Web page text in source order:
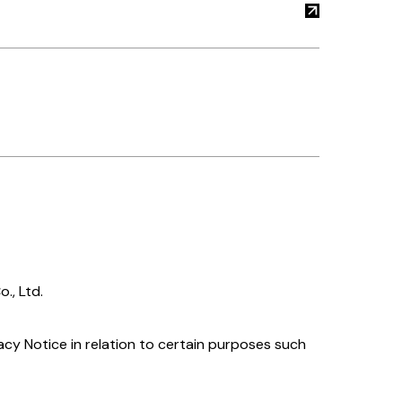
Ltd.
Notice in relation to certain purposes such